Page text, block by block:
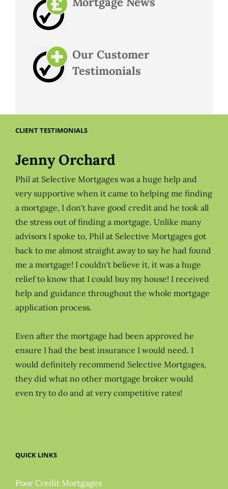
Our Customer
Testimonials
CLIENT TESTIMONIALS
Jenny Orchard
Phil at Selective Mortgages was a huge help and
very supportive when it came to helping me finding
a mortgage, I don't have good credit and he took all
the stress out of finding a mortgage. Unlike many
advisors I spoke to, Phil at Selective Mortgages got
back to me almost straight away to say he had found
me a mortgage! I couldn't believe it, it was a huge
relief to know that I could buy my house! I received
help and guidance throughout the whole mortgage
application process.
Even after the mortgage had been approved he
ensure I had the best insurance I would need. I
would definitely recommend Selective Mortgages,
they did what no other mortgage broker would
even try to do and at very competitive rates!
QUICK LINKS
Poor Credit Mortgages